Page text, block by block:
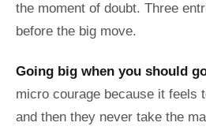
the moment of doubt. Three
before the big move.
Going big when you should
micro courage because it feels
and then they never take the